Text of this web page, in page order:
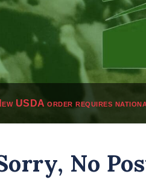
USDA order requires
No